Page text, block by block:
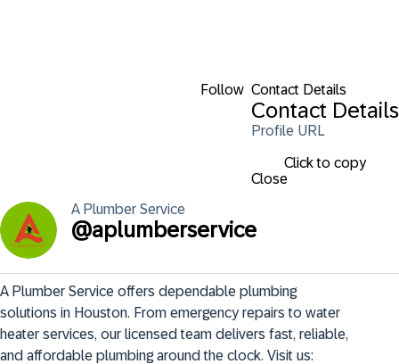
Follow Contact Details
Contact Details
Profile URL
Click to copy
Close
A Plumber Service
@aplumberservice
A Plumber Service offers dependable plumbing
solutions in Houston. From emergency repairs to water
heater services, our licensed team delivers fast, reliable,
and affordable plumbing around the clock. Visit us: